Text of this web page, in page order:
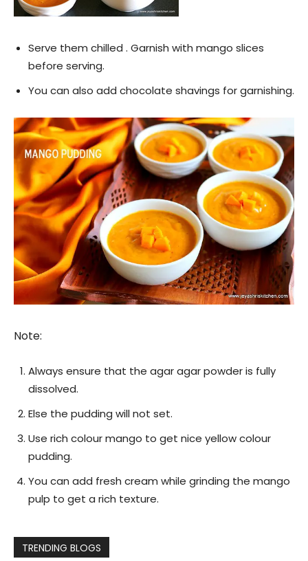
Serve them chilled . Garnish with mango slices
before serving.
You can also add chocolate shavings for garnishing.
Note:
Always ensure that the agar agar powder is fully
dissolved.
Else the pudding will not set.
Use rich colour mango to get nice yellow colour
pudding.
You can add fresh cream while grinding the mango
pulp to get a rich texture.
TRENDING BLOGS